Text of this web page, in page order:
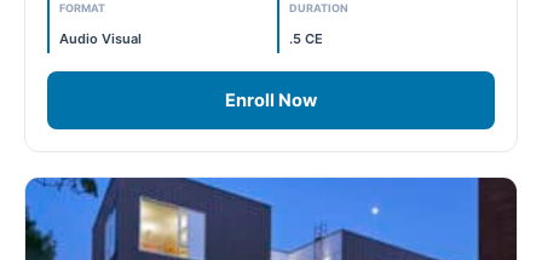
FORMAT
Audio Visual
DURATION
.5 CE
Enroll Now